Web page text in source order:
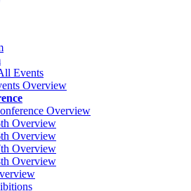
Events
Overview
Overview
Overview
Overview
Overview
Overview